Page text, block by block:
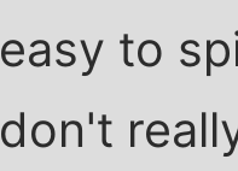
easy to
don't